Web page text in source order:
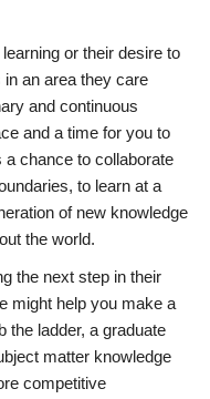
or their desire to
an area they care
and continuous
and a time for you to
a chance to collaborate
to learn at a
of new knowledge
the world.
the next step in their
might help you make a
the ladder, a graduate
matter knowledge
competitive